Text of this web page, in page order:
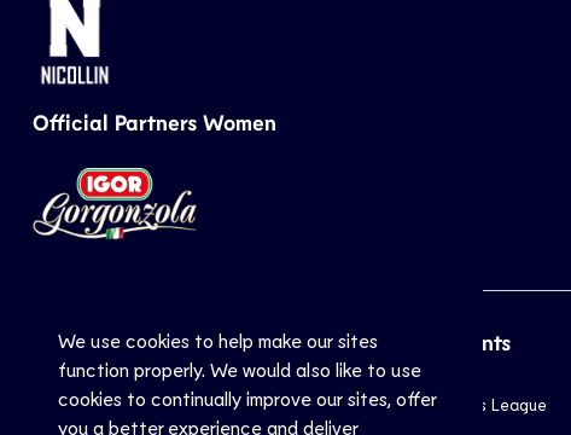
We use cookies to help make our sites
function properly. We would also like to use
cookies to continually improve our sites, offer
you a better experience and deliver
Official Partners Women
CEV
Inside CEV
Sports
Club
Top Events
Champions League